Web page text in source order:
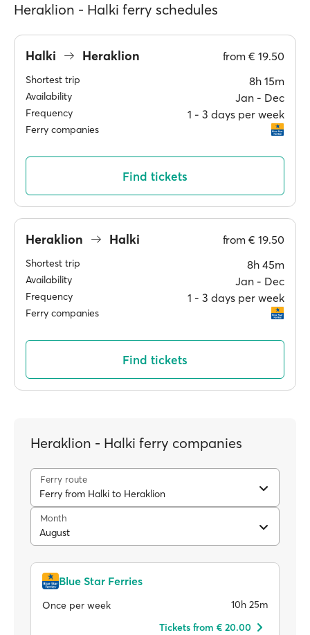
Heraklion - Halki ferry schedules
Halki Heraklion from € 19.50
Shortest trip 8h 15m
Availability Jan ‐ Dec
Frequency 1 ‐ 3 days per week
Ferry companies
Find tickets
Heraklion Halki from € 19.50
Shortest trip 8h 45m
Availability Jan ‐ Dec
Frequency 1 ‐ 3 days per week
Ferry companies
Find tickets
Heraklion - Halki ferry companies
Ferry route
Ferry from Halki to Heraklion
Month
August
Blue Star Ferries
Once per week
10h 25m
Tickets from € 20.00